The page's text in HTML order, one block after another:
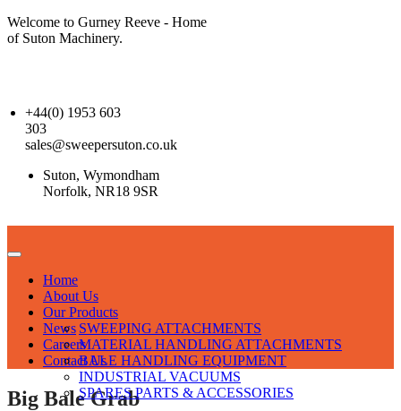
Welcome to Gurney Reeve - Home
of Suton Machinery.
+44(0) 1953 603
303
sales@sweepersuton.co.uk
Suton, Wymondham
Norfolk, NR18 9SR
Home
About Us
Our Products
SWEEPING ATTACHMENTS
MATERIAL HANDLING ATTACHMENTS
BALE HANDLING EQUIPMENT
INDUSTRIAL VACUUMS
SPARES PARTS & ACCESSORIES
News
Careers
Contact Us
Big Bale Grab